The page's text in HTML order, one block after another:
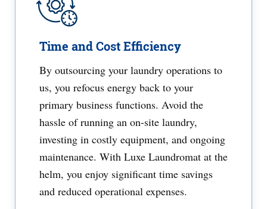
Time and Cost Efficiency
By outsourcing your laundry operations to
us, you refocus energy back to your
primary business functions. Avoid the
hassle of running an on-site laundry,
investing in costly equipment, and ongoing
maintenance. With Luxe Laundromat at the
helm, you enjoy significant time savings
and reduced operational expenses.